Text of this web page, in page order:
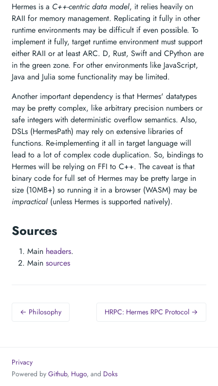
Hermes is a C++-centric data model, it relies heavily on
RAII for memory management. Replicating it fully in other
runtime environments may be difficult if even possible. To
implement it fully, target runtime environment must support
either RAII or at least ARC. D, Rust, Swift and CPython are
in the green zone. For other environments like JavaScript,
Java and Julia some functionality may be limited.
Another important dependency is that Hermes' datatypes
may be pretty complex, like arbitrary precision numbers or
safe integers with deterministic overflow semantics. Also,
DSLs (HermesPath) may rely on extensive libraries of
functions. Re-implementing it all in target language will
lead to a lot of complex code duplication. So, bindings to
Hermes will be relying on FFI to C++. The caveat is that
binary code for full set of Hermes may be pretty large in
size (10MB+) so running it in a browser (WASM) may be
impractical (unless Hermes is supported natively).
Sources
Main headers.
Main sources
← Philosophy HRPC: Hermes RPC Protocol →
Powered by Github, Hugo, and Doks
Privacy